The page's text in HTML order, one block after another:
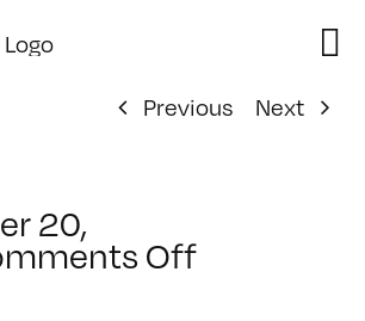
Previous
Next
20,
Offon